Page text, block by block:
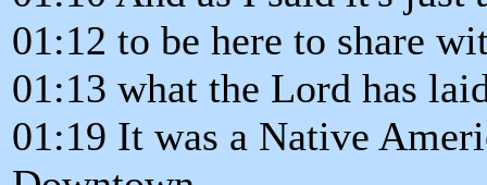
01:12 to be here to share
01:13 what the Lord has
01:19 It was a Native